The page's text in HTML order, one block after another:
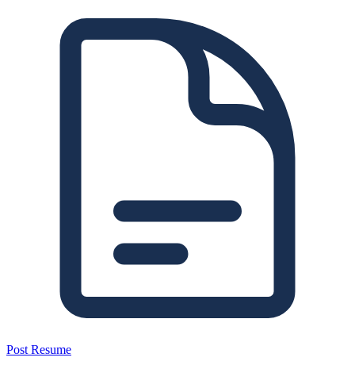
Post Resume